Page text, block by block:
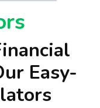
Easy-